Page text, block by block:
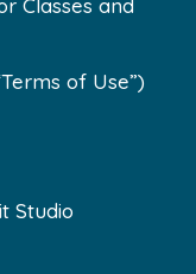
Classes and
of Use”)
Studio